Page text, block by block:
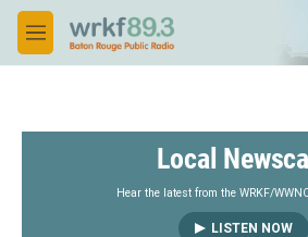
Skip to main content
M
e
Local
Hear the latest from the WRKF/
LISTEN NOW